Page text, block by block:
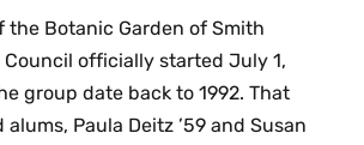
the Botanic Garden of Smith
Council officially started July 1,
group date back to 1992. That
Paula Deitz ’59 and Susan